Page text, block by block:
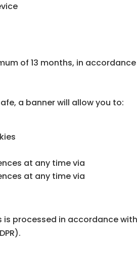
of 13 months, in
a banner will allow you to:
at any time via
at any time via
processed in accordance